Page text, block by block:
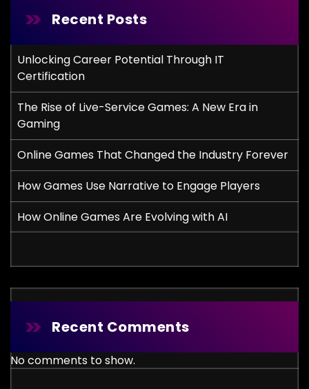
Recent Posts
Unlocking Career Potential Through IT
Certification
The Rise of Live-Service Games: A New Era in
Gaming
Online Games That Changed the Industry Forever
How Games Use Narrative to Engage Players
How Online Games Are Evolving with AI
Recent Comments
No comments to show.